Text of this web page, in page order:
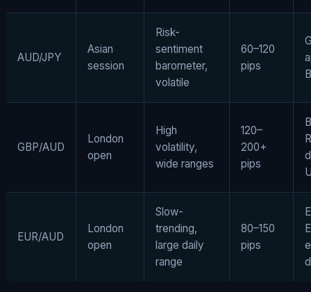
AUD/JPY
Asian
session
Risk-
sentiment
barometer,
volatile
60–120
pips
GBP/AUD
London
open
High
volatility,
wide ranges
120–
200+
pips
EUR/AUD
London
open
Slow-
trending,
large daily
range
80–150
pips